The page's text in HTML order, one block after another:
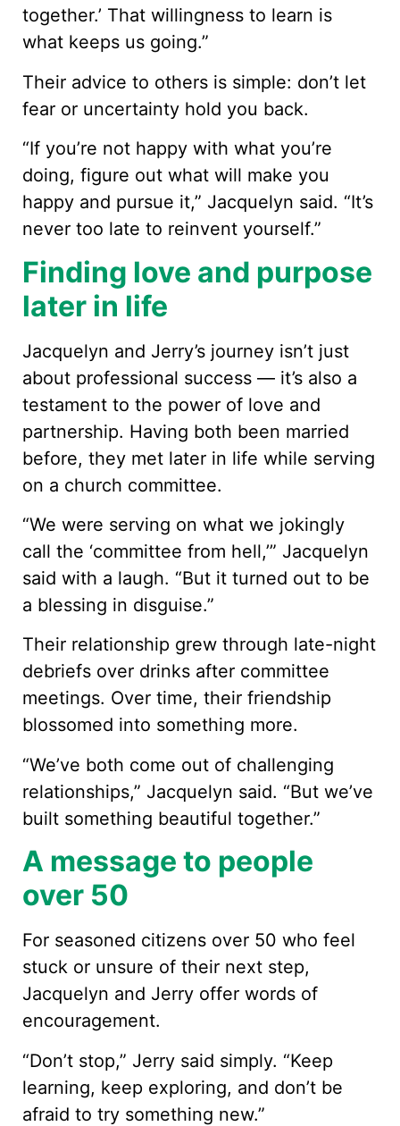
together.’ That willingness to learn is
what keeps us going.”
Their advice to others is simple: don’t let
fear or uncertainty hold you back.
“If you’re not happy with what you’re
doing, figure out what will make you
happy and pursue it,” Jacquelyn said. “It’s
never too late to reinvent yourself.”
Finding love and purpose
later in life
Jacquelyn and Jerry’s journey isn’t just
about professional success — it’s also a
testament to the power of love and
partnership. Having both been married
before, they met later in life while serving
on a church committee.
“We were serving on what we jokingly
call the ‘committee from hell,’” Jacquelyn
said with a laugh. “But it turned out to be
a blessing in disguise.”
Their relationship grew through late-night
debriefs over drinks after committee
meetings. Over time, their friendship
blossomed into something more.
“We’ve both come out of challenging
relationships,” Jacquelyn said. “But we’ve
built something beautiful together.”
A message to people
over 50
For seasoned citizens over 50 who feel
stuck or unsure of their next step,
Jacquelyn and Jerry offer words of
encouragement.
“Don’t stop,” Jerry said simply. “Keep
learning, keep exploring, and don’t be
afraid to try something new.”